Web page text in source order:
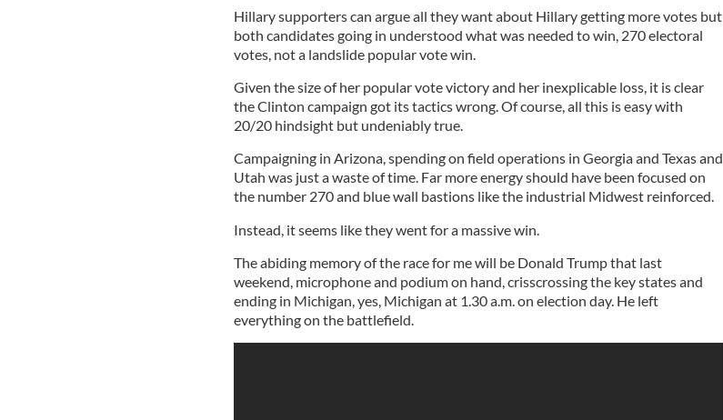
Hillary supporters can argue all they want about Hillary getting more votes but
both candidates going in understood what was needed to win, 270 electoral
votes, not a landslide popular vote win.
Given the size of her popular vote victory and her inexplicable loss, it is clear
the Clinton campaign got its tactics wrong. Of course, all this is easy with
20/20 hindsight but undeniably true.
Campaigning in Arizona, spending on field operations in Georgia and Texas and
Utah was just a waste of time. Far more energy should have been focused on
the number 270 and blue wall bastions like the industrial Midwest reinforced.
Instead, it seems like they went for a massive win.
The abiding memory of the race for me will be Donald Trump that last
weekend, microphone and podium on hand, crisscrossing the key states and
ending in Michigan, yes, Michigan at 1.30 a.m. on election day. He left
everything on the battlefield.